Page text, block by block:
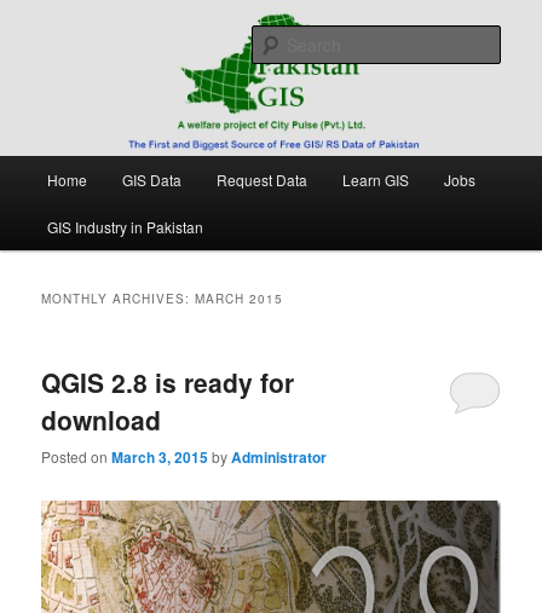
Pakistan GIS
Free source of GIS/ RS data in Pakistan
Home GIS Data Request Data Learn GIS Jobs
GIS Industry in Pakistan
MONTHLY ARCHIVES:MARCH 2015
QGIS 2.8 is ready for
download
Posted onMarch 3, 2015byAdministrator